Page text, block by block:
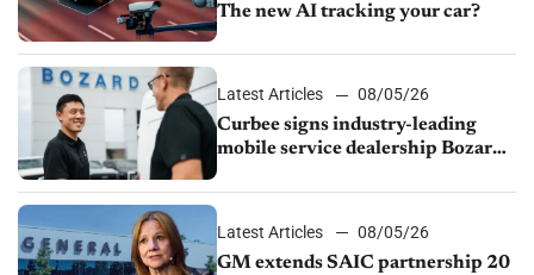
The new AI tracking your car?
Latest Articles
08/05/26
Curbee signs industry-leading
mobile service dealership Bozard
Latest Articles
08/05/26
GM extends SAIC partnership 20